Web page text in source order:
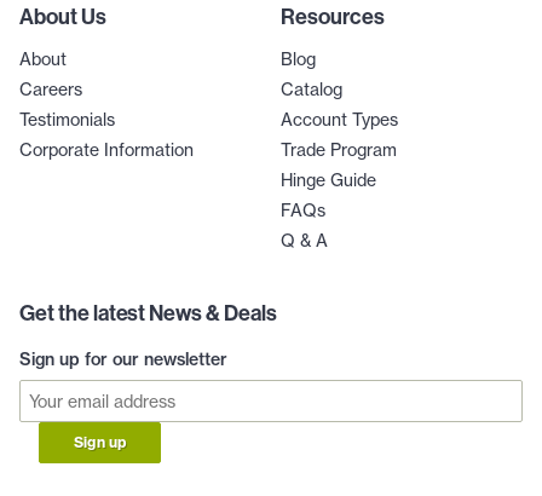
About Us
About
Careers
Testimonials
Corporate Information
Resources
Blog
Catalog
Account Types
Trade Program
Hinge Guide
FAQs
Q & A
Get the latest News & Deals
Sign up for our newsletter
Sign up